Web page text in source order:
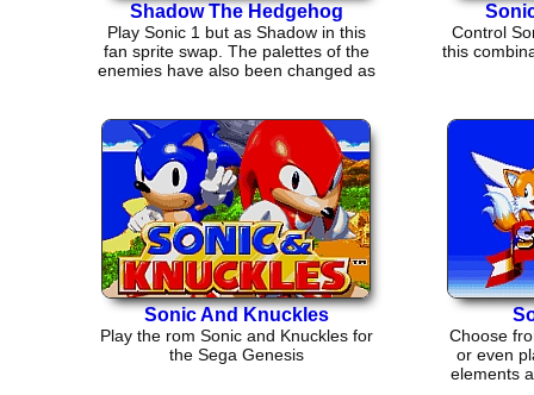
Shadow The Hedgehog
Play Sonic 1 but as Shadow in this
fan sprite swap. The palettes of the
enemies have also been changed as
Control
this
Sonic And Knuckles
Play the rom Sonic and Knuckles for
the Sega Genesis
Choose
or even
elements